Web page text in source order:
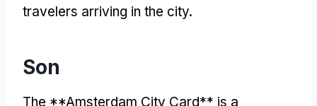
travelers arriving in the city.
Son
The **Amsterdam City Card** is a